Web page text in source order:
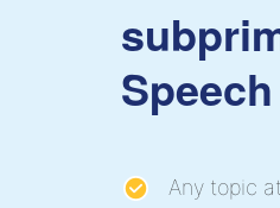
Speech
Any topic